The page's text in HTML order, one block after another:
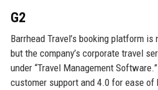
G2
Barrhead Travel’s booking platform is
but the company’s corporate travel
under “Travel Management
customer support and 4.0 for ease of